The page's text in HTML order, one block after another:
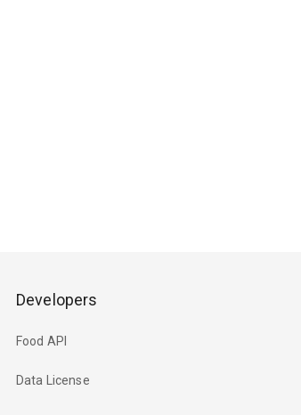
Developers
Food API
Data License